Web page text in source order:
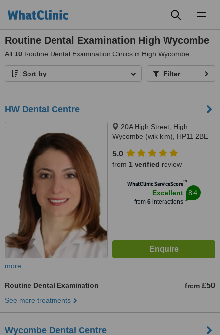
Routine Dental Examination High Wycombe
All 10 Routine Dental Examination Clinics in High Wycombe
Sort by Filter
HW Dental Centre
20A High Street, High
Wycombe (wik kim), HP11 2BE
5.0
from 1 verified review
WhatClinic ServiceScore™
Excellent
from 6interactions
8.4
more
Routine Dental Examination from £50
See more treatments
Wycombe Dental Centre